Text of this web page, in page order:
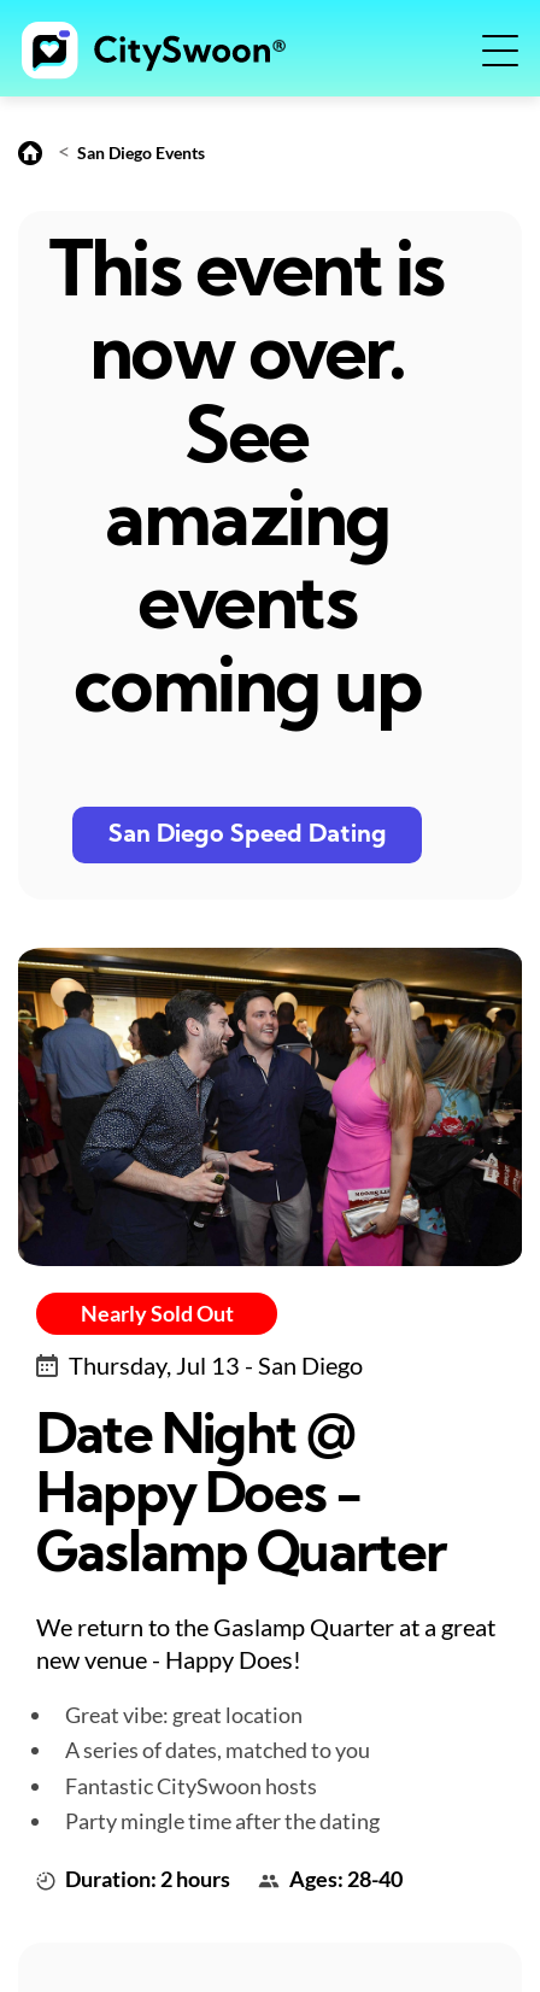
< San Diego Events
This event is
now over.
See
amazing
events
coming up
San Diego Speed Dating
Nearly Sold Out
Thursday, Jul 13 - San Diego
Date Night @
Happy Does -
Gaslamp Quarter
We return to the Gaslamp Quarter at a great
new venue - Happy Does!
Great vibe: great location
A series of dates, matched to you
Fantastic CitySwoon hosts
Party mingle time after the dating
Duration: 2 hours Ages: 28-40